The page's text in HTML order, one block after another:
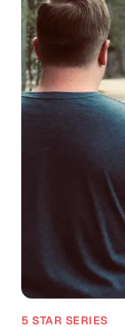
5 STAR SERIES